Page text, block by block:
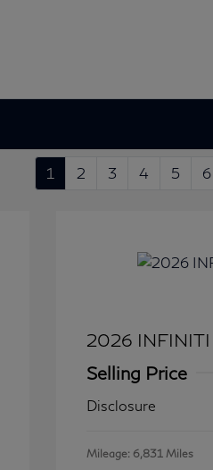
1 2 3 4 5 6
2026
Selling Price
Disclosure
Mileage: 6,831 Miles